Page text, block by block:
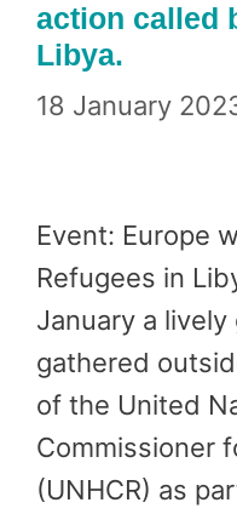
action called
Libya.
18 January
Event: Europe
Refugees in
January a
gathered
of the United
Commissioner
(UNHCR) as